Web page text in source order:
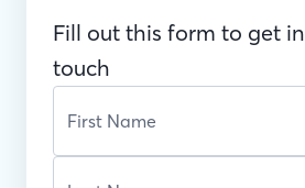
Fill out this form to get in
touch